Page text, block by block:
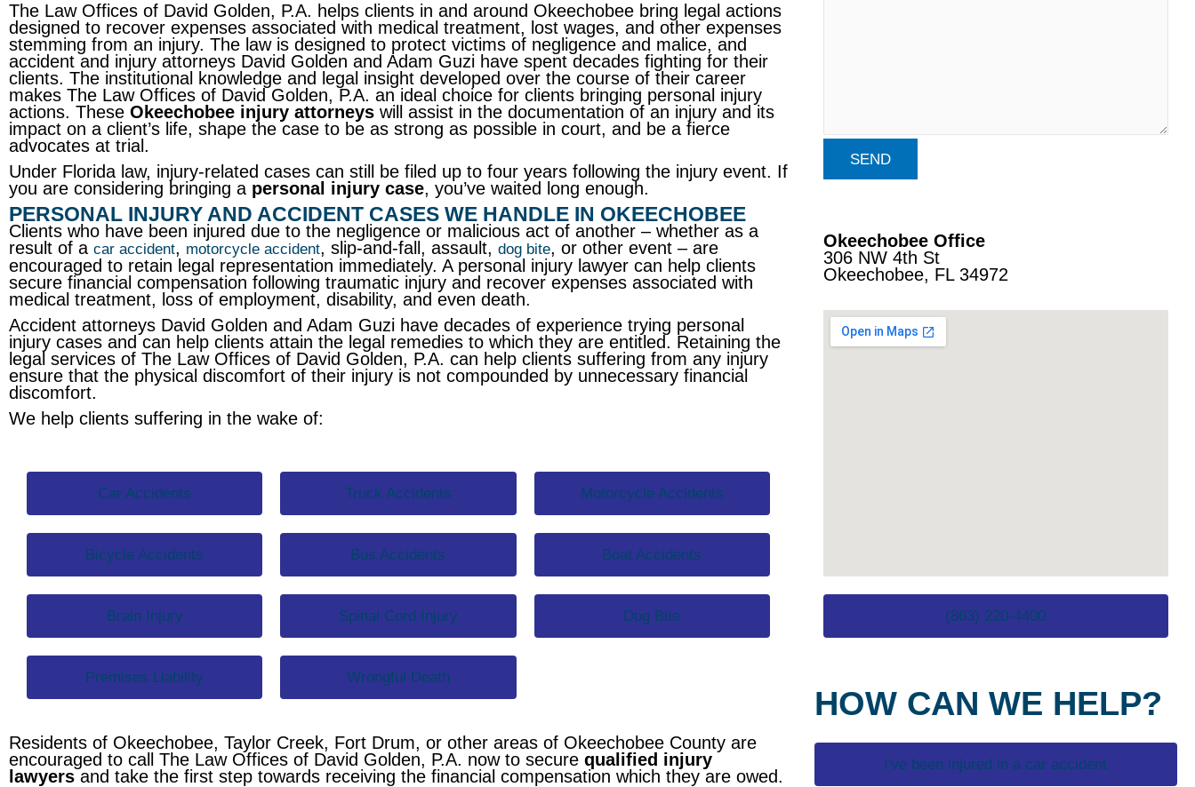
The Law Offices of David Golden, P.A. helps clients in and around Okeechobee bring legal actions
designed to recover expenses associated with medical treatment, lost wages, and other expenses
stemming from an injury. The law is designed to protect victims of negligence and malice, and
accident and injury attorneys David Golden and Adam Guzi have spent decades fighting for their
clients. The institutional knowledge and legal insight developed over the course of their career
makes The Law Offices of David Golden, P.A. an ideal choice for clients bringing personal injury
actions. These Okeechobee injury attorneys will assist in the documentation of an injury and its
impact on a client’s life, shape the case to be as strong as possible in court, and be a fierce
advocates at trial.
Under Florida law, injury-related cases can still be filed up to four years following the injury event. If
you are considering bringing a personal injury case, you’ve waited long enough.
PERSONAL INJURY AND ACCIDENT CASES WE HANDLE IN OKEECHOBEE
Clients who have been injured due to the negligence or malicious act of another – whether as a
result of a car accident, motorcycle accident, slip-and-fall, assault, dog bite, or other event – are
encouraged to retain legal representation immediately. A personal injury lawyer can help clients
secure financial compensation following traumatic injury and recover expenses associated with
medical treatment, loss of employment, disability, and even death.
Accident attorneys David Golden and Adam Guzi have decades of experience trying personal
injury cases and can help clients attain the legal remedies to which they are entitled. Retaining the
legal services of The Law Offices of David Golden, P.A. can help clients suffering from any injury
ensure that the physical discomfort of their injury is not compounded by unnecessary financial
discomfort.
We help clients suffering in the wake of:
Car Accidents
Bicycle Accidents
Brain Injury
Premises Liability
Truck Accidents
Bus Accidents
Spinal Cord Injury
Wrongful Death
Motorcycle Accidents
Boat Accidents
Dog Bite
Residents of Okeechobee, Taylor Creek, Fort Drum, or other areas of Okeechobee County are
encouraged to call The Law Offices of David Golden, P.A. now to secure qualified injury
lawyers and take the first step towards receiving the financial compensation which they are owed.
Okeechobee Office
306 NW 4th St
Okeechobee, FL 34972
(863) 220-4400
HOW CAN WE HELP?
I've been injured in a car accident